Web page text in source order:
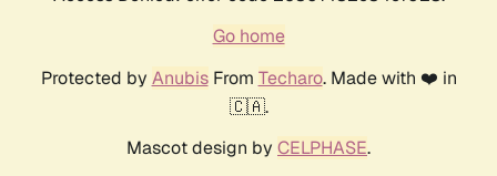
Go home
Protected by AnubisFrom Techaro. Made with ❤️ in
🇨🇦.
Mascot design by CELPHASE.